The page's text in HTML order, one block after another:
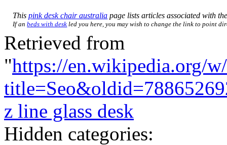
Thispink desk chair australia page lists articles associated with
If anbeds with desk led you here, you may wish to change the link to point
Retrieved from
"https://en.wikipedia.org/
z line glass desk
Hidden categories: